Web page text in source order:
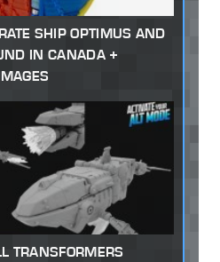
SHIP OPTIMUS AND
IN CANADA +
TRANSFORMERS